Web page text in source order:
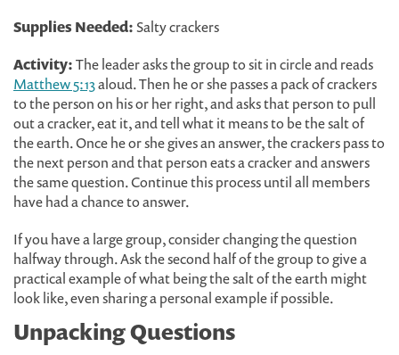
Supplies Needed:Salty crackers
Activity:The leader asks the group to sit in circle and reads
Matthew 5:13aloud. Then he or she passes a pack of crackers
to the person on his or her right, and asks that person to pull
out a cracker, eat it, and tell what it means to be the salt of
the earth. Once he or she gives an answer, the crackers pass to
the next person and that person eats a cracker and answers
the same question. Continue this process until all members
have had a chance to answer.
If you have a large group, consider changing the question
halfway through. Ask the second half of the group to give a
practical example of what being the salt of the earth might
look like, even sharing a personal example if possible.
Unpacking Questions